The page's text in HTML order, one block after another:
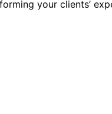
your clients’